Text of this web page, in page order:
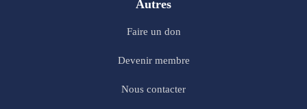
Autres
Faire un don
Devenir membre
Nous contacter